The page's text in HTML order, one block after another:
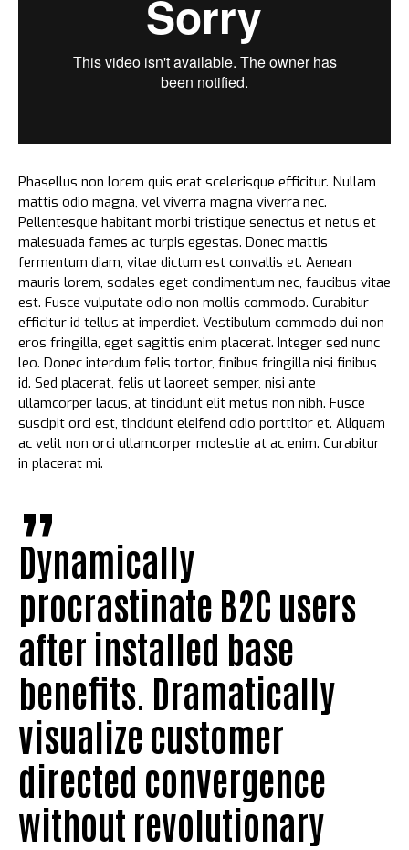
Phasellus non lorem quis erat scelerisque efficitur. Nullam
mattis odio magna, vel viverra magna viverra nec.
Pellentesque habitant morbi tristique senectus et netus et
malesuada fames ac turpis egestas. Donec mattis
fermentum diam, vitae dictum est convallis et. Aenean
mauris lorem, sodales eget condimentum nec, faucibus vitae
est. Fusce vulputate odio non mollis commodo. Curabitur
efficitur id tellus at imperdiet. Vestibulum commodo dui non
eros fringilla, eget sagittis enim placerat. Integer sed nunc
leo. Donec interdum felis tortor, finibus fringilla nisi finibus
id. Sed placerat, felis ut laoreet semper, nisi ante
ullamcorper lacus, at tincidunt elit metus non nibh. Fusce
suscipit orci est, tincidunt eleifend odio porttitor et. Aliquam
ac velit non orci ullamcorper molestie at ac enim. Curabitur
in placerat mi.
Dynamically
procrastinate B2C users
after installed base
benefits. Dramatically
visualize customer
directed convergence
without revolutionary